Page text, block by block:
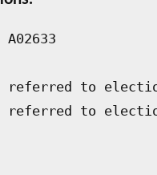
A02633
referred to
referred to